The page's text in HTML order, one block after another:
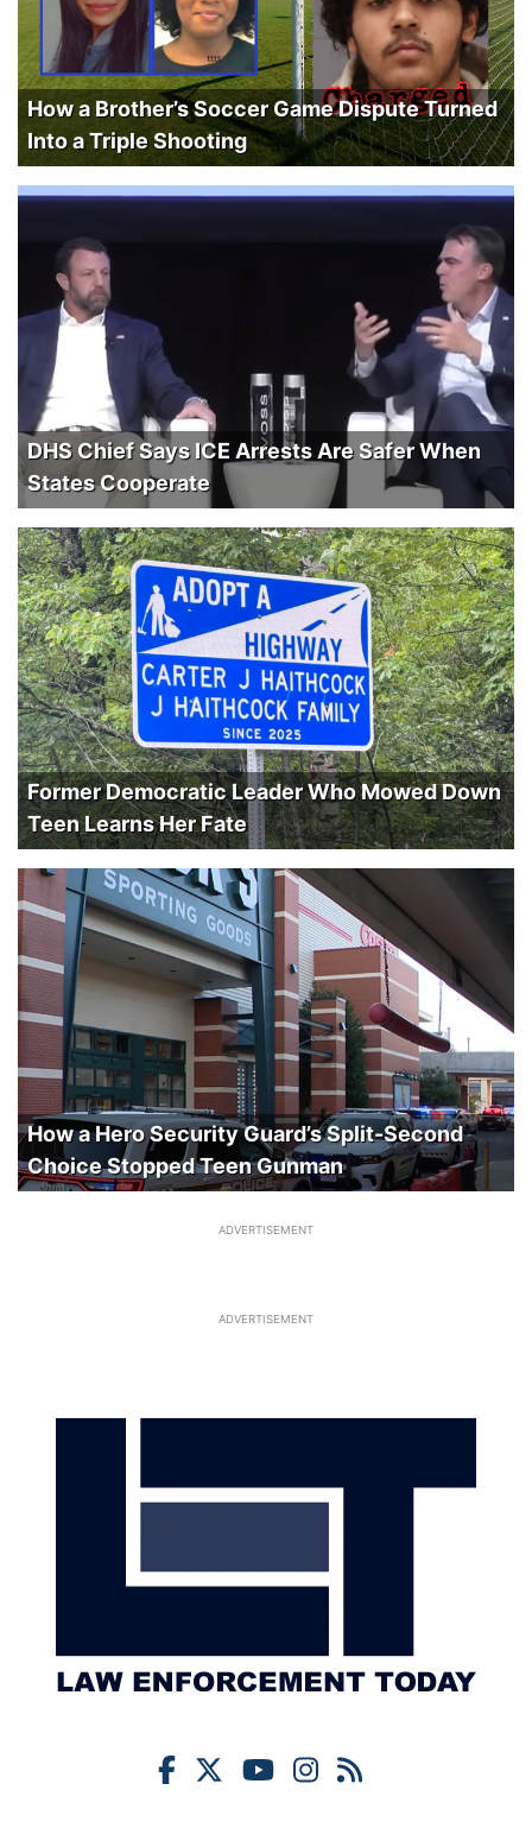
How a Brother’s Soccer Game Dispute Turned
Into a Triple Shooting
DHS Chief Says ICE Arrests Are Safer When
States Cooperate
Former Democratic Leader Who Mowed Down
Teen Learns Her Fate
How a Hero Security Guard’s Split-Second
Choice Stopped Teen Gunman
ADVERTISEMENT
ADVERTISEMENT